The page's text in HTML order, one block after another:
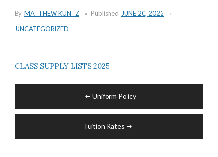
By MATTHEW KUNTZ Published JUNE 20, 2022
UNCATEGORIZED
CLASS SUPPLY LISTS 2025
Uniform Policy
Tuition Rates